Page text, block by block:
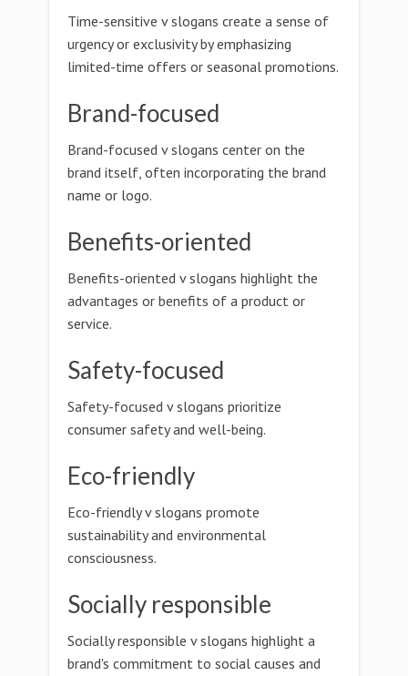
Time-sensitive v slogans create a sense of
urgency or exclusivity by emphasizing
limited-time offers or seasonal promotions.
Brand-focused
Brand-focused v slogans center on the
brand itself, often incorporating the brand
name or logo.
Benefits-oriented
Benefits-oriented v slogans highlight the
advantages or benefits of a product or
service.
Safety-focused
Safety-focused v slogans prioritize
consumer safety and well-being.
Eco-friendly
Eco-friendly v slogans promote
sustainability and environmental
consciousness.
Socially responsible
Socially responsible v slogans highlight a
brand's commitment to social causes and